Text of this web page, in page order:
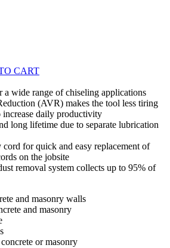
CART
wide range of chiseling applications
(AVR) makes the tool less tiring
increase daily productivity
long lifetime due to separate lubrication
cord for quick and easy replacement of
on the jobsite
removal system collects up to 95% of
and masonry walls
and masonry
or masonry